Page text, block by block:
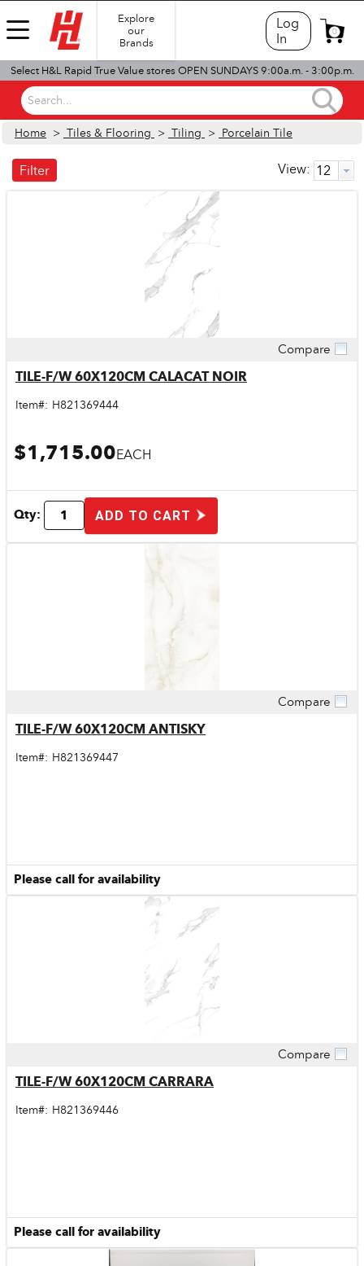
Explore
our
Brands
Log
In
0
Select H&L Rapid True Value stores OPEN SUNDAYS 9:00a.m. - 3:00p.m.
Search...
Home > Tiles & Flooring > Tiling > Porcelain Tile
View:
Filter
Compare
TILE-F/W 60X120CM CALACAT NOIR
Item#: H821369444
$1,715.00EACH
Qty: ADD TO CART
Compare
TILE-F/W 60X120CM ANTISKY
Item#: H821369447
Please call for availability
Compare
TILE-F/W 60X120CM CARRARA
Item#: H821369446
Please call for availability